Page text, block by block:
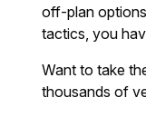
off-plan
tactics, you
Want to take
thousands of